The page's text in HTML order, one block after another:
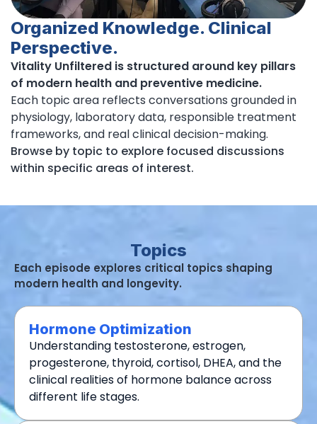
Organized Knowledge. Clinical
Perspective.
Vitality Unfiltered is structured around key pillars
of modern health and preventive medicine.
Each topic area reflects conversations grounded in
physiology, laboratory data, responsible treatment
frameworks, and real clinical decision-making.
Browse by topic to explore focused discussions
within specific areas of interest.
Topics
Each episode explores critical topics shaping
modern health and longevity.
Hormone Optimization
Understanding testosterone, estrogen,
progesterone, thyroid, cortisol, DHEA, and the
clinical realities of hormone balance across
different life stages.